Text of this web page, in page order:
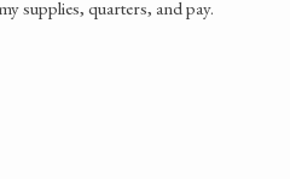
supplies, quarters, and pay.